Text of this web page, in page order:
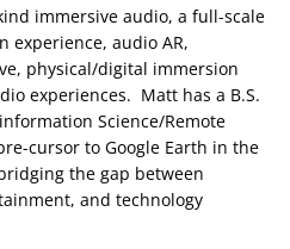
immersive audio, a full-scale
experience, audio AR,
physical/digital immersion
experiences. Matt has a B.S.
Science/Remote
cursor to Google Earth in the
the gap between
and technology